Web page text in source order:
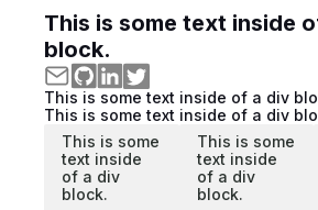
This is some text inside
block.
This is some text inside of a div
This is some text inside of a div
This is some
text inside
of a div
block.
This is some
text inside
of a div
block.